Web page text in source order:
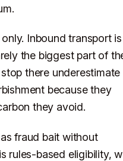
Inbound transport is
the biggest part of
there underestimate
because they
they avoid.
fraud bait without
rules-based eligibility,